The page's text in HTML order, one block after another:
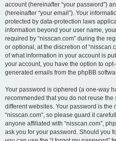
account (hereinafter “your password”)
(hereinafter “your email”). Your
protected by data-protection laws
information beyond your user name,
required by “nisscan.com” during the
or optional, at the discretion of
of what information in your account is
your account, you have the option to
generated emails from the phpBB
Your password is ciphered (a one-way
recommended that you do not reuse
different websites. Your password is the
“nisscan.com”, so please guard it
anyone affiliated with “nisscan.com”,
ask you for your password. Should you